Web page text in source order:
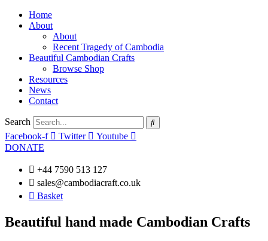
Home
About
About
Recent Tragedy of Cambodia
Beautiful Cambodian Crafts
Browse Shop
Resources
News
Contact
Search
Facebook-f
Twitter
Youtube
DONATE
+44 7590 513 127
sales@cambodiacraft.co.uk
Basket
Beautiful hand made Cambodian Crafts